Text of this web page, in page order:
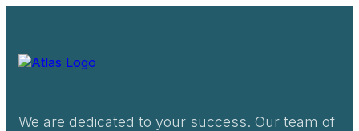
We are dedicated to your success. Our team of